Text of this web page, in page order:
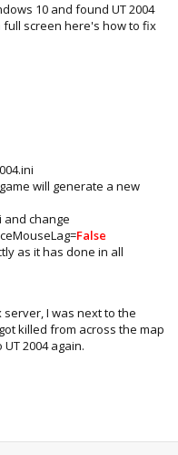
10 and found UT 2004
screen here's how to fix
will generate a new
and change
False
as it has done in all
server, I was next to the
killed from across the map
2004 again.